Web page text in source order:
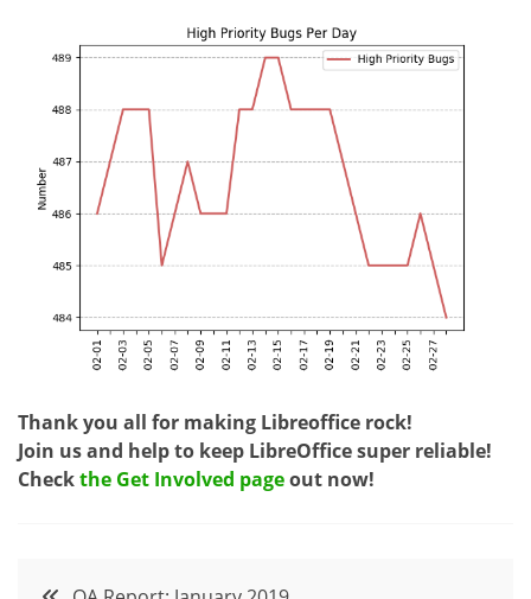
Thank you all for making Libreoffice rock!
Join us and help to keep LibreOffice super reliable!
Checkthe Get Involved pageout now!
Post